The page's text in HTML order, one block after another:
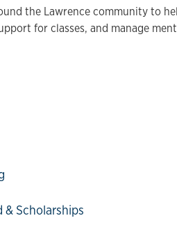
the Lawrence community to
for classes, and manage
& Scholarships